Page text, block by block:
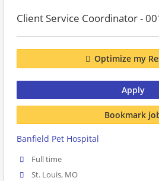
Client Service Coordinator -
Optimize my
Apply
Bookmark
Banfield Pet Hospital
Full time
St. Louis, MO